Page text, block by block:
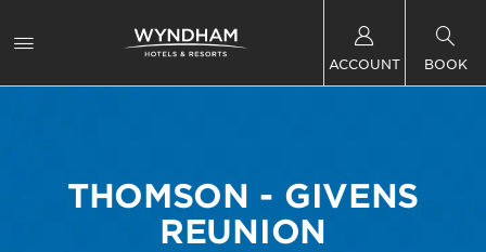
ACCOUNT BOOK
THOMSON - GIVENS
REUNION